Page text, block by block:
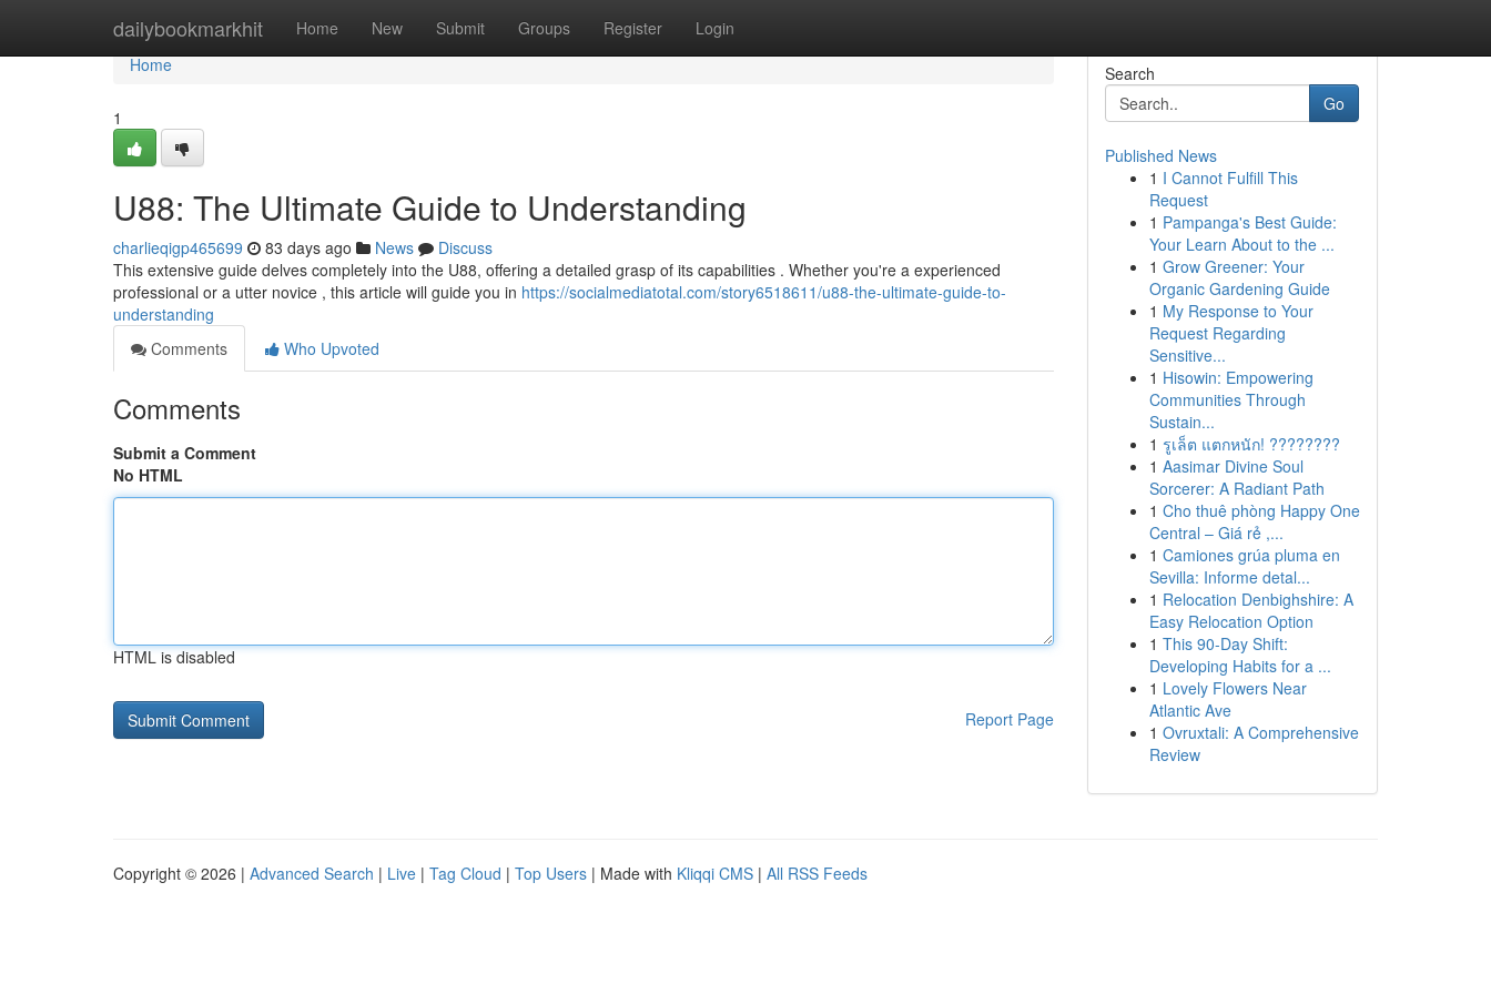
dailybookmarkhit Home New Submit Groups Register Login
Home
Home
1
U88: The Ultimate Guide to Understanding
charlieqigp465699 83 days ago News
Discuss
This extensive guide delves completely into the U88, offering a detailed grasp of its capabilities . Whether you're a experienced
professional or a utter novice , this article will guide you in https://socialmediatotal.com/story6518611/u88-the-ultimate-guide-to-
understanding
Comments
Who Upvoted
Comments
Submit a Comment
No HTML
HTML is disabled
Report Page
Search
Go
Published News
1 I Cannot Fulfill This
Request
1 Pampanga's Best Guide:
Your Learn About to the ...
1 Grow Greener: Your
Organic Gardening Guide
1 My Response to Your
Request Regarding
Sensitive...
1 Hisowin: Empowering
Communities Through
Sustain...
1 รูเล็ต แตกหนัก! ????????
1 Aasimar Divine Soul
Sorcerer: A Radiant Path
1 Cho thuê phòng Happy One
Central – Giá rẻ ,...
1 Camiones grúa pluma en
Sevilla: Informe detal...
1 Relocation Denbighshire: A
Easy Relocation Option
1 This 90-Day Shift:
Developing Habits for a ...
1 Lovely Flowers Near
Atlantic Ave
1 Ovruxtali: A Comprehensive
Review
Copyright © 2026 | Advanced Search | Live | Tag Cloud | Top Users | Made with Kliqqi CMS | All RSS Feeds